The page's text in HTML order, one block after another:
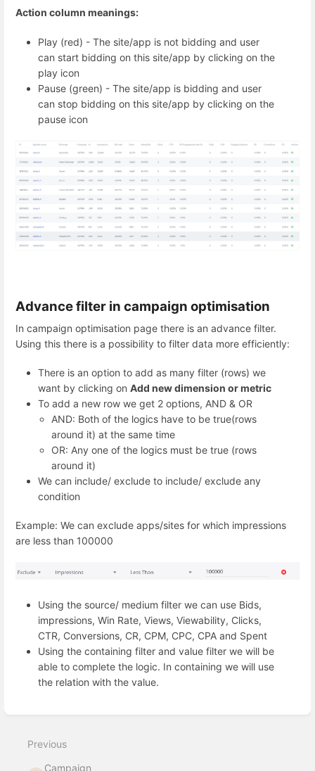
Action column meanings:
Play (red) - The site/app is not bidding and user
can start bidding on this site/app by clicking on the
play icon
Pause (green) - The site/app is bidding and user
can stop bidding on this site/app by clicking on the
pause icon
Advance filter in campaign optimisation
In campaign optimisation page there is an advance filter.
Using this there is a possibility to filter data more efficiently:
There is an option to add as many filter (rows) we
want by clicking on Add new dimension or metric
To add a new row we get 2 options, AND & OR
AND: Both of the logics have to be true(rows
around it) at the same time
OR: Any one of the logics must be true (rows
around it)
We can include/ exclude to include/ exclude any
condition
Example: We can exclude apps/sites for which impressions
are less than 100000
Using the source/ medium filter we can use Bids,
impressions, Win Rate, Views, Viewability, Clicks,
CTR, Conversions, CR, CPM, CPC, CPA and Spent
Using the containing filter and value filter we will be
able to complete the logic. In containing we will use
the relation with the value.
mode
Previous
Campaign